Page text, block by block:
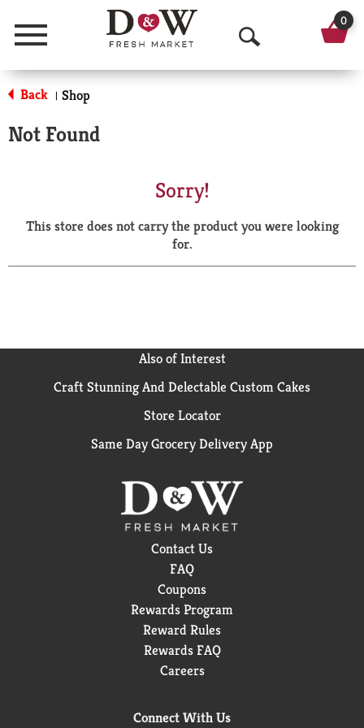
Menu
O
p
a
r
0
Back | Shop
Not Found
Sorry!
This store does not carry the product you were looking
for.
Also of Interest
Craft Stunning And Delectable Custom Cakes
Store Locator
Same Day Grocery Delivery App
Contact Us
FAQ
Coupons
Rewards Program
Reward Rules
Rewards FAQ
Careers
Connect With Us